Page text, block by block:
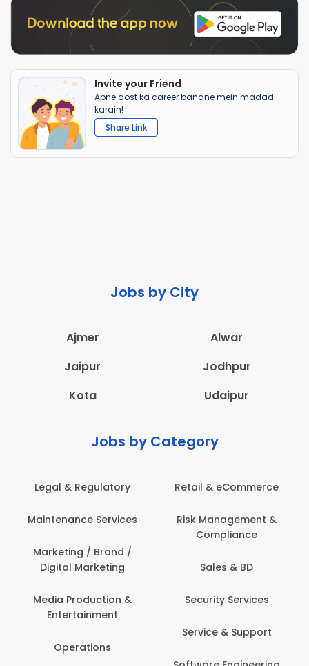
Invite your Friend
Apne dost ka career banane mein madad
karain!
Share Link
Jobs by City
Ajmer
Alwar
Jaipur
Jodhpur
Kota
Udaipur
Jobs by Category
Retail & eCommerce
Risk Management &
Sales & BD
Security Services
Administration
Architecture,
Construction & Site
Computer Operator
Banking / Insurance /